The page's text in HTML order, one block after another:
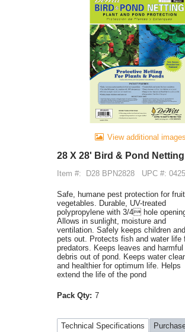
View additional images
28 X 28' Bird & Pond Netting
Item #: D28 BPN2828 UPC #:
Safe, humane pest protection for
vegetables. Durable, UV-treated
polypropylene with 3/4 hole
Allows in sunlight, moisture and
ventilation. Safely keeps children and
pets out. Protects fish and water life
predators. Keeps leaves and harmful
debris out of pond. Keeps water
and healthier for optimum life. Helps
extend the life of the pond
Pack Qty: 7
Technical Specifications